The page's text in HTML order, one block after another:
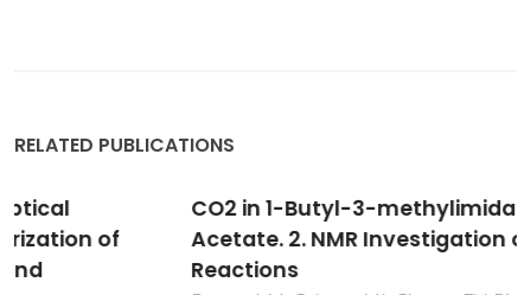
RELATED PUBLICATIONS
CO2 in 1-Butyl-3-methylimidazolium
Acetate. 2. NMR Investigation of Chemical
Reactions